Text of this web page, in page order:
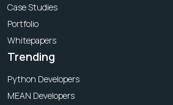
Case Studies
Portfolio
Whitepapers
Trending
Python Developers
MEAN Developers